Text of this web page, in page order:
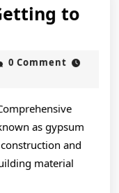
to
0 Comment
as gypsum
and
material